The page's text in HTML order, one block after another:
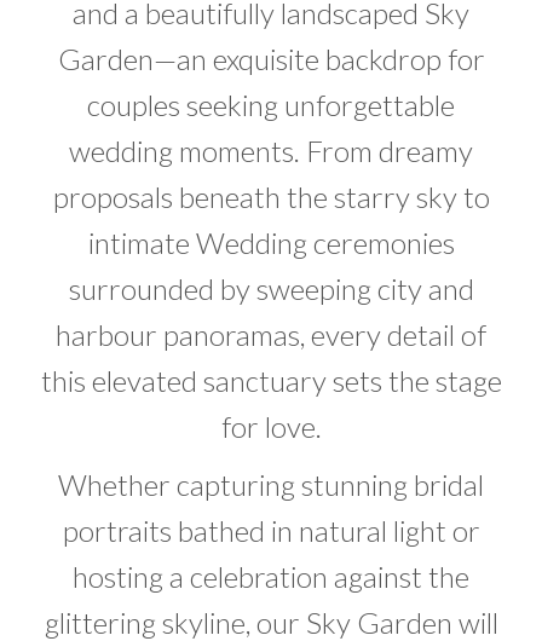
and a beautifully landscaped Sky
Garden—an exquisite backdrop for
couples seeking unforgettable
wedding moments. From dreamy
proposals beneath the starry sky to
intimate Wedding ceremonies
surrounded by sweeping city and
harbour panoramas, every detail of
this elevated sanctuary sets the stage
for love.
Whether capturing stunning bridal
portraits bathed in natural light or
hosting a celebration against the
glittering skyline, our Sky Garden will